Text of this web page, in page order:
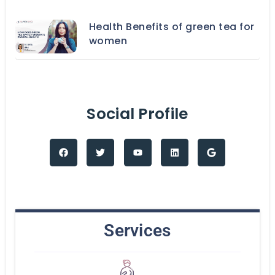
Health Benefits of green tea for
women
Social Profile
Services